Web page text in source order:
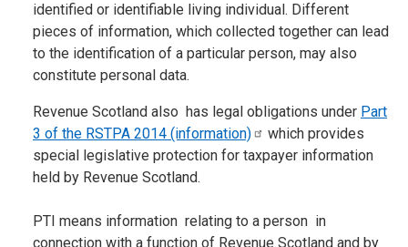
identified or identifiable living individual. Different
pieces of information, which collected together can lead
to the identification of a particular person, may also
constitute personal data.
Revenue Scotland also has legal obligations under Part
3 of the RSTPA 2014 (information)
which provides
special legislative protection for taxpayer information
held by Revenue Scotland.
PTI means information relating to a person in
connection with a function of Revenue Scotland and by